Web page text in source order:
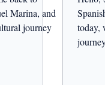
Marina, and
journey
today,